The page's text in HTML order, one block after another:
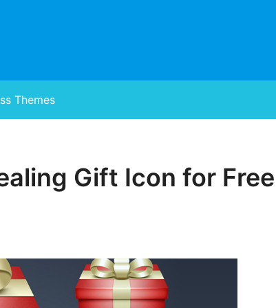
Themes
Posted
on
Gift Icon for